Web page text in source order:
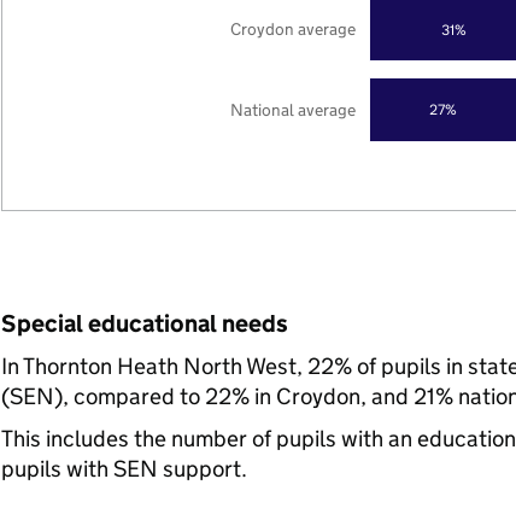
27%
31%
National average
Croydon average
Special educational needs
In Thornton Heath North West, 22% of pupils in
(SEN), compared to 22% in Croydon, and 21%
This includes the number of pupils with an
pupils with SEN support.